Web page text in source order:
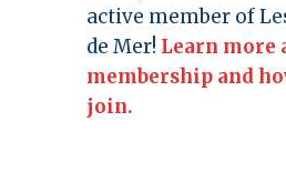
active member of
de Mer! Learn more
membership and
join.